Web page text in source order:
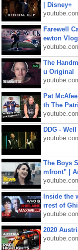
| Disney+
Farewell
ewton
The
u Original
Pat
th The
DDG -
The Boys
mfront" |
Inside the
rrest of
2020